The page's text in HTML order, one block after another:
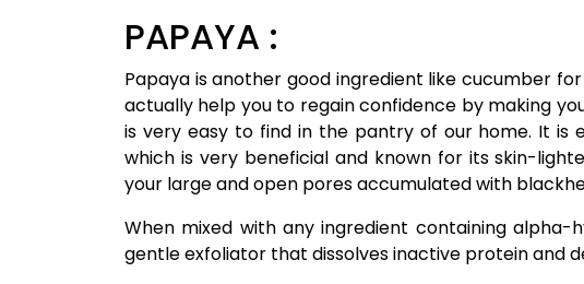
PAPAYA :
Papaya is another good ingredient like cucumber
actually help you to regain confidence by making
is very easy to find in the pantry of our home. It is
which is very beneficial and known for its skin-
your large and open pores accumulated with
When mixed with any ingredient containing
gentle exfoliator that dissolves inactive protein and